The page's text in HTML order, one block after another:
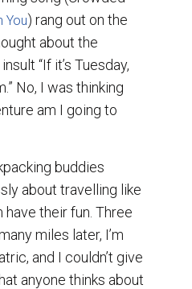
You) rang out on the
about the
“If it’s Tuesday,
No, I was thinking
am I going to
buddies
about travelling like
their fun. Three
miles later, I’m
and I couldn’t give
anyone thinks about